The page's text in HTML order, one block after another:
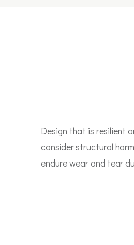
Design that is resilient
consider structural
endure wear and tear